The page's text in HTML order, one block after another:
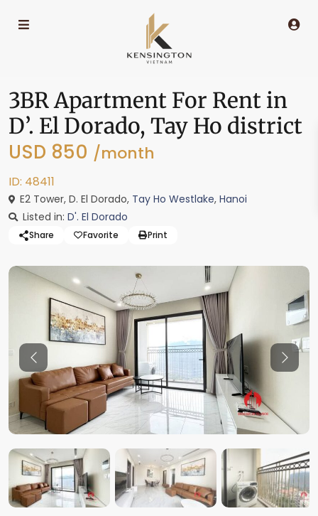
3BR Apartment For Rent in
D’. El Dorado, Tay Ho district
USD 850 /month
ID: 48411
E2 Tower, D. El Dorado, Tay Ho Westlake, Hanoi
Listed in: D'. El Dorado
Share Favorite Print
Previous